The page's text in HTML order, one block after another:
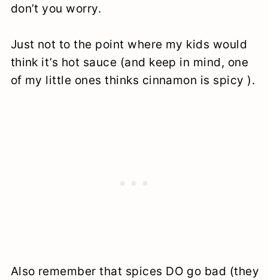
don’t you worry.
Just not to the point where my kids would
think it’s hot sauce (and keep in mind, one
of my little ones thinks cinnamon is spicy ).
Also remember that spices DO go bad (they